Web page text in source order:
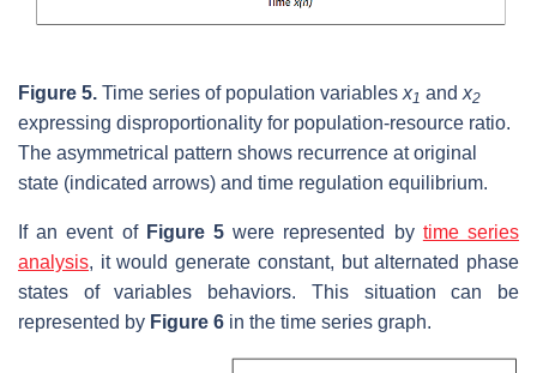
Figure 5. Time series of population variables x1 and x2
expressing disproportionality for population-resource ratio.
The asymmetrical pattern shows recurrence at original
state (indicated arrows) and time regulation equilibrium.
If an event of Figure 5 were represented by time series
analysis, it would generate constant, but alternated phase
states of variables behaviors. This situation can be
represented by Figure 6 in the time series graph.